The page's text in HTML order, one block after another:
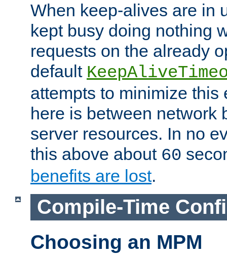
When keep-alives are in
kept busy doing nothing
requests on the already
default
attempts to minimize this
here is between network
server resources. In no
this above about 60
benefits are lost.
Compile-Time
Choosing an MPM